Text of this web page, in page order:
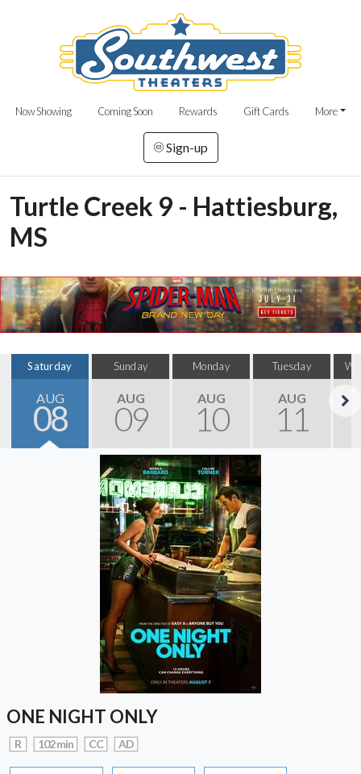
Now Showing Coming Soon Rewards Gift Cards More
Sign-up
Turtle Creek 9 - Hattiesburg,
MS
Saturday
AUG
08
Sunday
AUG
09
Monday
AUG
10
Tuesday
AUG
11
ONE NIGHT ONLY
R 102 min CC AD